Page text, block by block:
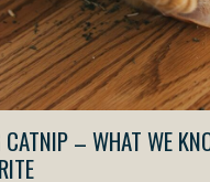
CATNIP – WHAT WE